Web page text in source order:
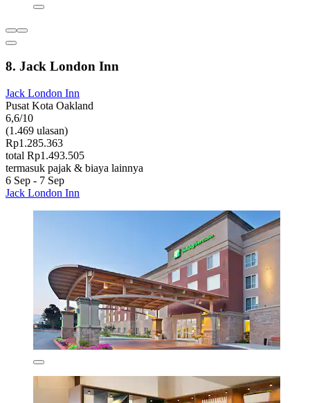
8. Jack London Inn
Jack London Inn
Pusat Kota Oakland
6,6/10
(1.469 ulasan)
Rp1.285.363
total Rp1.493.505
termasuk pajak & biaya lainnya
6 Sep - 7 Sep
Jack London Inn